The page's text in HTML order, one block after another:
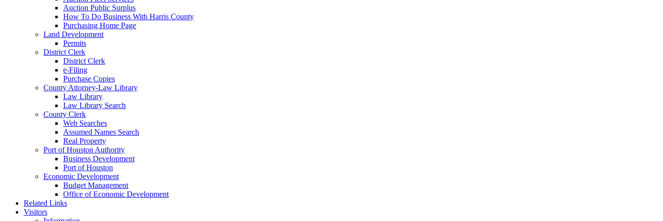
Auction Public Surplus
How To Do Business With Harris County
Purchasing Home Page
Land Development
Permits
District Clerk
District Clerk
e-Filing
Purchase Copies
County Attorney-Law Library
Law Library
Law Library Search
County Clerk
Web Searches
Assumed Names Search
Real Property
Port of Houston Authority
Business Development
Port of Houston
Economic Development
Budget Management
Office of Economic Development
Related Links
Visitors